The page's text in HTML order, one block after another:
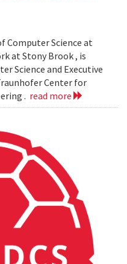
Computer Science at
at Stony Brook , is
Science and Executive
Center for
. read more